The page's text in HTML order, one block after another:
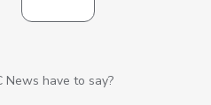
News have to say?